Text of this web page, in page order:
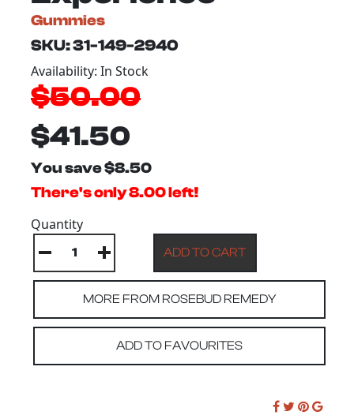
Gummies
SKU: 31-149-2940
Availability: In Stock
$50.00
$41.50
You save $8.50
There's only 8.00 left!
Quantity
MORE FROM ROSEBUD REMEDY
ADD TO FAVOURITES